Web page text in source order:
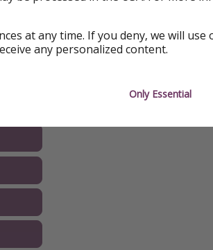
at any time. If you deny, we will use
any personalized content.
Only Essential